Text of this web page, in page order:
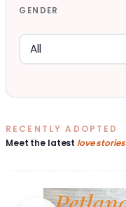
GENDER
RECENTLY ADOPTED
Meet the latest love stories